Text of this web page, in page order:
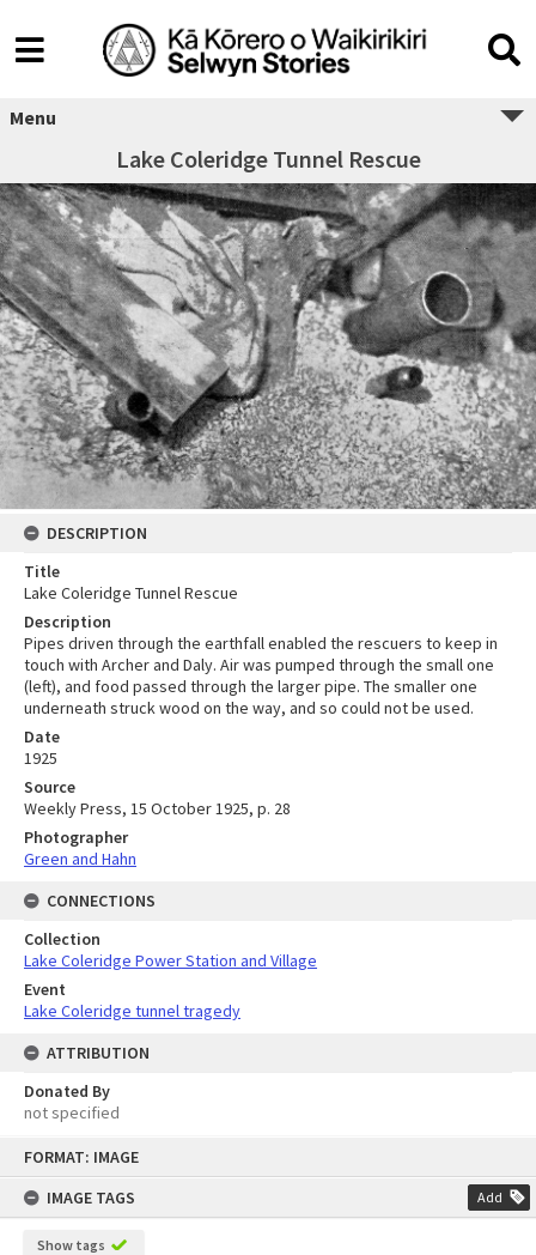
FORMAT: IMAGE
IMAGE TAGS
Add
Show tags
Menu
Lake Coleridge Tunnel Rescue
DESCRIPTION
Title
Lake Coleridge Tunnel Rescue
Description
Pipes driven through the earthfall enabled the rescuers to keep in
touch with Archer and Daly. Air was pumped through the small one
(left), and food passed through the larger pipe. The smaller one
underneath struck wood on the way, and so could not be used.
Date
1925
Source
Weekly Press, 15 October 1925, p. 28
Photographer
Green and Hahn
CONNECTIONS
Collection
Lake Coleridge Power Station and Village
Event
Lake Coleridge tunnel tragedy
ATTRIBUTION
Donated By
not specified